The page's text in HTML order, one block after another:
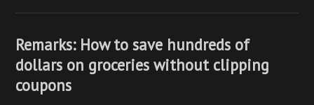
Remarks: How to save hundreds of
dollars on groceries without clipping
coupons